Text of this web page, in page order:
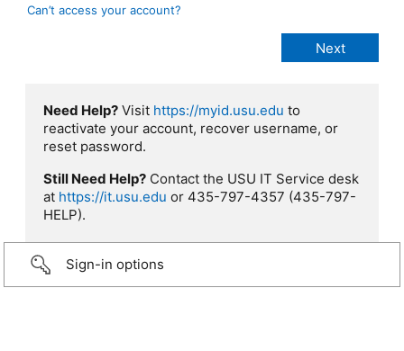
Can’t access your account?
Need Help? Visit https://myid.usu.edu to
reactivate your account, recover username, or
reset password.
Still Need Help? Contact the USU IT Service desk
at https://it.usu.edu or 435-797-4357 (435-797-
HELP).
Sign-in options